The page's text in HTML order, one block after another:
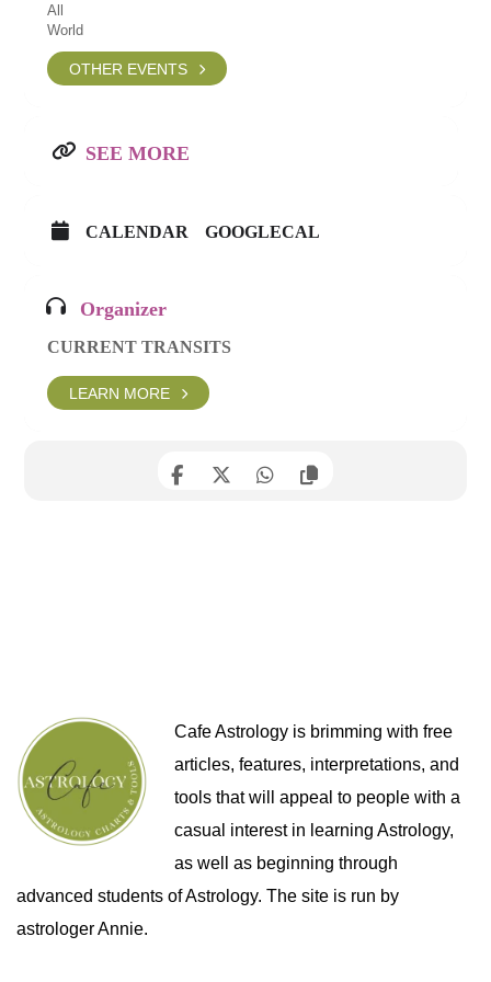
All
World
OTHER EVENTS
SEE MORE
CALENDAR GOOGLECAL
Organizer
CURRENT TRANSITS
LEARN MORE
Cafe Astrology is brimming with free
articles, features, interpretations, and
tools that will appeal to people with a
casual interest in learning Astrology,
as well as beginning through
advanced students of Astrology. The site is run by
astrologer Annie.